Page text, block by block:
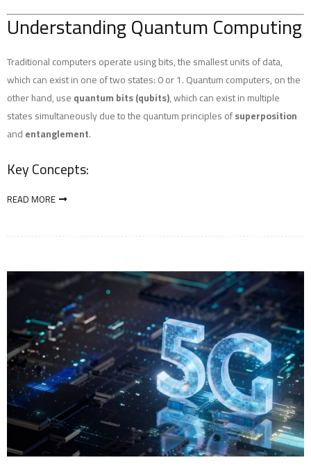
Understanding Quantum Computing
Traditional computers operate using bits, the smallest units of data,
which can exist in one of two states: 0 or 1. Quantum computers, on the
other hand, usequantum bits (qubits), which can exist in multiple
states simultaneously due to the quantum principles ofsuperposition
andentanglement.
Key Concepts:
READ MORE